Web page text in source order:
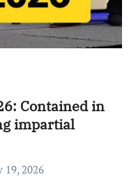
Contained in
impartial
19, 2026